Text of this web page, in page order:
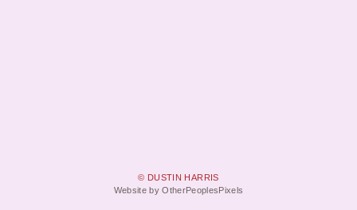
© DUSTIN HARRIS
Website by OtherPeoplesPixels